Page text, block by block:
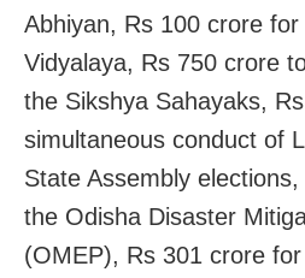
Abhiyan, Rs 100 crore
Vidyalaya, Rs 750 crore
the Sikshya Sahayaks,
simultaneous conduct of
State Assembly
the Odisha Disaster
(OMEP), Rs 301 crore